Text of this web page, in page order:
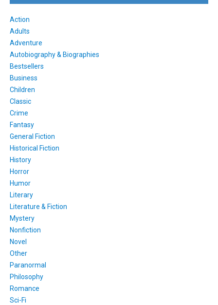
Action
Adults
Adventure
Autobiography & Biographies
Bestsellers
Business
Children
Classic
Crime
Fantasy
General Fiction
Historical Fiction
History
Horror
Humor
Literary
Literature & Fiction
Mystery
Nonfiction
Novel
Other
Paranormal
Philosophy
Romance
Sci-Fi